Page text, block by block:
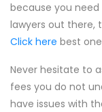
because you
lawyers out there,
Click here best
Never hesitate to
fees you do not
have issues with